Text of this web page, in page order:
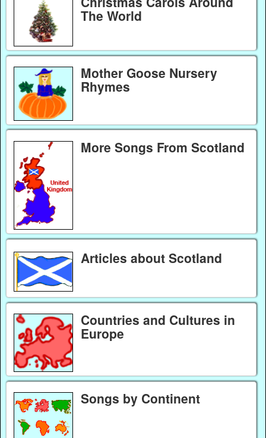
The World
Mother Goose Nursery
Rhymes
More Songs From Scotland
Articles about Scotland
Countries and Cultures in
Europe
Songs by Continent